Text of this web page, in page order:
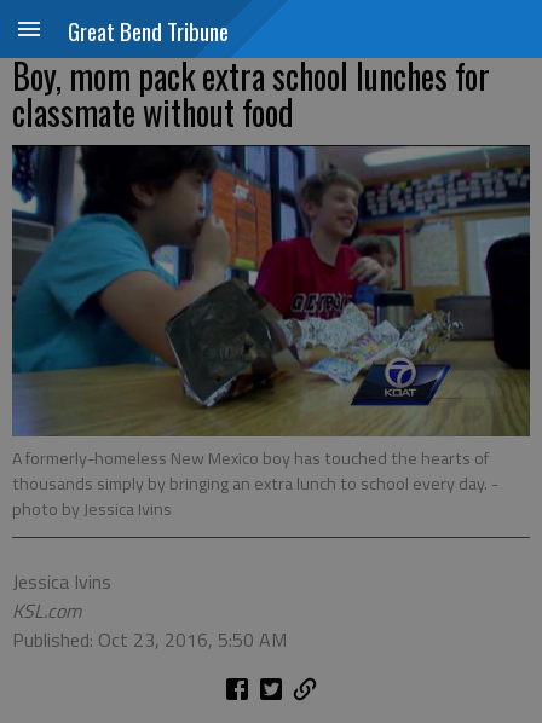
Great Bend Tribune
Boy, mom pack extra school lunches for
classmate without food
A formerly-homeless New Mexico boy has touched the hearts of
thousands simply by bringing an extra lunch to school every day. -
photo by Jessica Ivins
Jessica Ivins
KSL.com
Published: Oct 23, 2016, 5:50 AM